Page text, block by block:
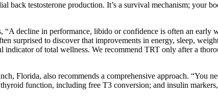
back testosterone production. It’s a survival mechanism; your
decline in performance, libido or confidence is often an early
surprised to discover that improvements in energy, sleep,
indicator of total wellness. We recommend TRT only after a
Florida, also recommends a comprehensive approach. “You
function, including free T3 conversion; and insulin